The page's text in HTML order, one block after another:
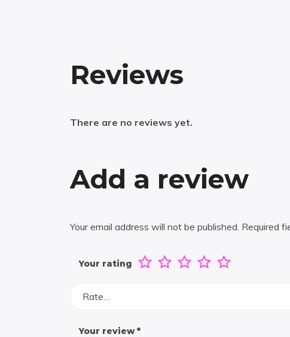
Reviews
There are no reviews yet.
Add a review
Your email address will not be published. Required
Your rating
Rate…
Your review*